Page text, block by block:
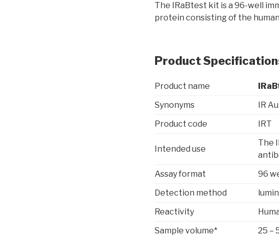
The IRaBtest kit is a 96-well
protein consisting of the
Product
Product name
Synonyms
IR
Product code
IRT
Intended use
The
Assay format
96
Detection method
Reactivity
Sample volume*
25 –